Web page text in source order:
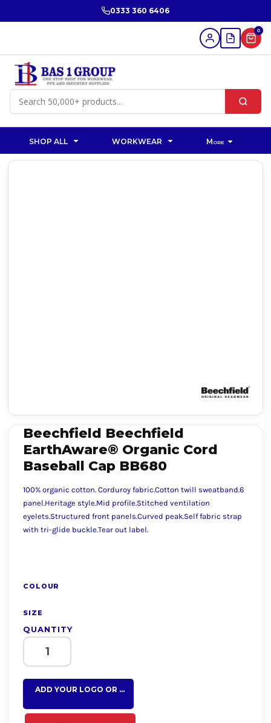
0333 360 6406
0
SHOP ALL WORKWEAR More
Beechfield Beechfield
EarthAware® Organic Cord
Baseball Cap BB680
100% organic cotton. Corduroy fabric.Cotton twill sweatband.6
panel.Heritage style.Mid profile.Stitched ventilation
eyelets.Structured front panels.Curved peak.Self fabric strap
with tri-glide buckle.Tear out label.
COLOUR
SIZE
QUANTITY
ADD YOUR LOGO OR TEXT HERE